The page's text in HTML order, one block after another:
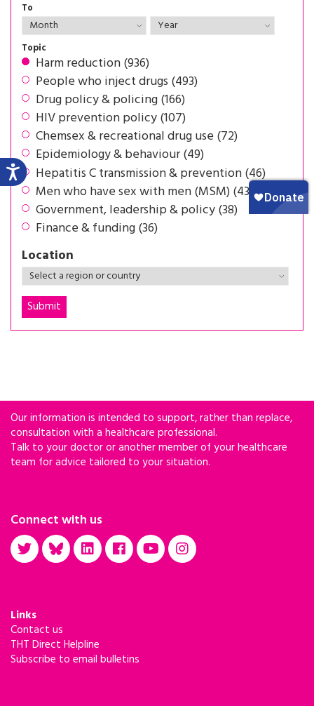
To
Topic
Harm reduction (936)
People who inject drugs (493)
Drug policy & policing (166)
HIV prevention policy (107)
Chemsex & recreational drug use (72)
Epidemiology & behaviour (49)
Hepatitis C transmission & prevention (46)
Men who have sex with men (MSM) (43)
Government, leadership & policy (38)
Finance & funding (36)
Location
Our information is intended to support, rather than replace,
consultation with a healthcare professional.
Talk to your doctor or another member of your healthcare
team for advice tailored to your situation.
Connect with us
Links
Contact us
THT Direct Helpline
Subscribe to email bulletins